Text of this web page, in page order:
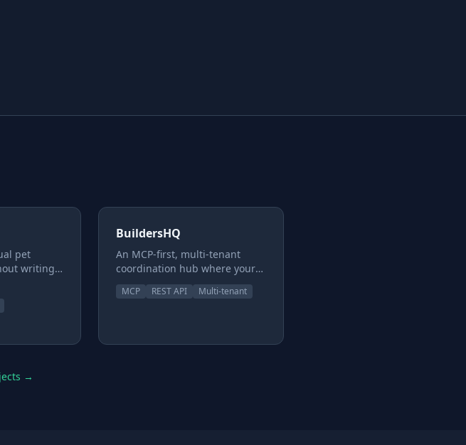
pet
writing
with art
provide
runs on
BuildersHQ
An MCP-first, multi-tenant
coordination hub where your
team and your AI agents plan,
delegate, and ship through
MCP REST API Multi-tenant
→